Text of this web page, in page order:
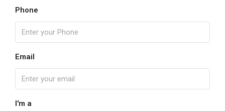
Phone
Email
I'm a